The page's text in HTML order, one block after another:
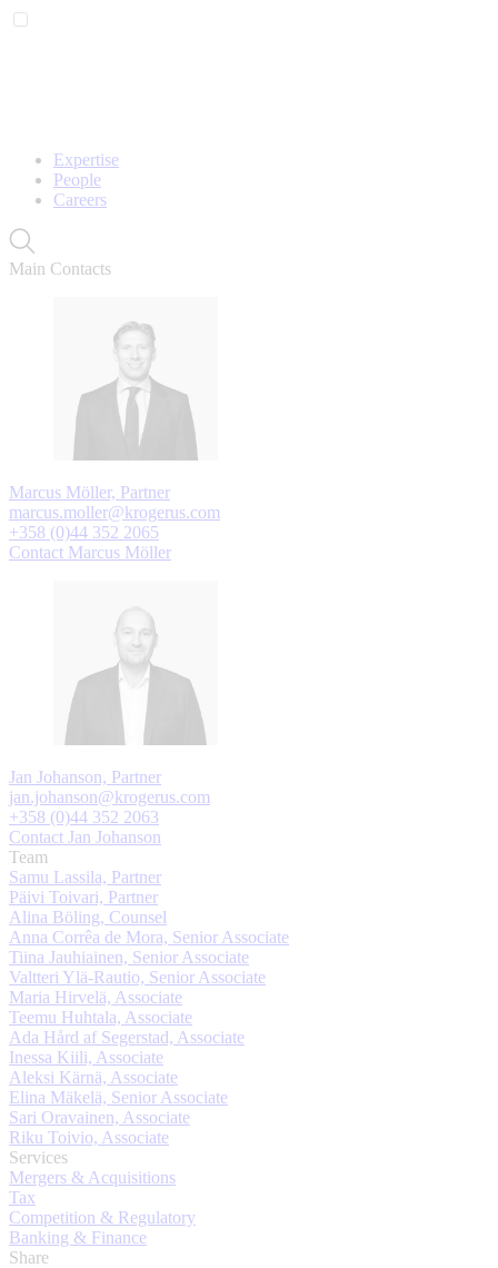
Expertise
People
Careers
Main Contacts
Marcus Möller, Partner
marcus.moller@krogerus.com
+358 (0)44 352 2065
Contact Marcus Möller
Jan Johanson, Partner
jan.johanson@krogerus.com
+358 (0)44 352 2063
Contact Jan Johanson
Team
Samu Lassila, Partner
Päivi Toivari, Partner
Alina Böling, Counsel
Anna Corrêa de Mora, Senior Associate
Tiina Jauhiainen, Senior Associate
Valtteri Ylä-Rautio, Senior Associate
Maria Hirvelä, Associate
Teemu Huhtala, Associate
Ada Hård af Segerstad, Associate
Inessa Kiili, Associate
Aleksi Kärnä, Associate
Elina Mäkelä, Senior Associate
Sari Oravainen, Associate
Riku Toivio, Associate
Services
Mergers & Acquisitions
Tax
Competition & Regulatory
Banking & Finance
Share